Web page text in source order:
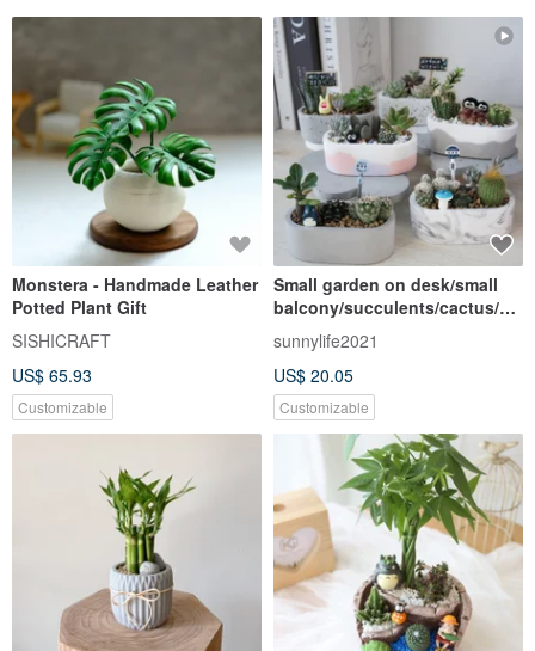
Monstera - Handmade Leather
Potted Plant Gift
SISHICRAFT
US$ 65.93
Customizable
Small garden on desk/small
balcony/succulents/cactus/he
aling/ Cement pot/
sunnylife2021
US$ 20.05
Customizable